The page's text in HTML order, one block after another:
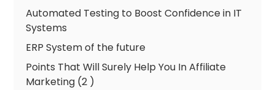
Automated Testing to Boost Confidence in IT
Systems
ERP System of the future
Points That Will Surely Help You In Affiliate
Marketing (2 )